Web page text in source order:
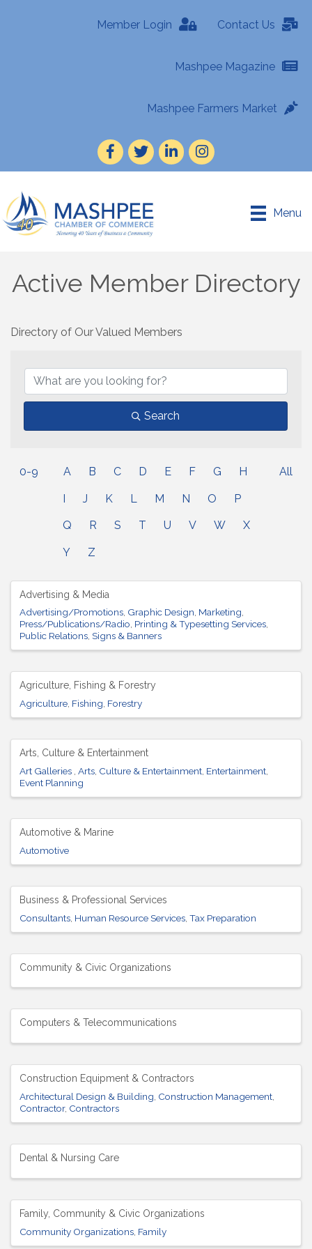
Member Login Contact Us
Mashpee Magazine
Mashpee Farmers Market
Facebook
TwitterLinkedInInstagram
Menu
Active Member Directory
Directory of Our Valued Members
Search
0-9 A B C D E F G H
I J K L M N O P
Q R S T U V W X
Y Z
All
Advertising & Media
Advertising/Promotions Graphic Design Marketing
Press/Publications/Radio Printing & Typesetting Services
Public Relations Signs & Banners
Agriculture, Fishing & Forestry
Agriculture Fishing Forestry
Arts, Culture & Entertainment
Art Galleries Arts Culture & Entertainment Entertainment
Event Planning
Automotive & Marine
Automotive
Business & Professional Services
Consultants Human Resource Services Tax Preparation
Community & Civic Organizations
Computers & Telecommunications
Construction Equipment & Contractors
Architectural Design & Building Construction Management
Contractor Contractors
Dental & Nursing Care
Family, Community & Civic Organizations
Community Organizations Family